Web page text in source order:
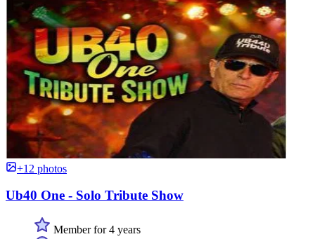
+12 photos
Ub40 One - Solo Tribute Show
Member for 4 years